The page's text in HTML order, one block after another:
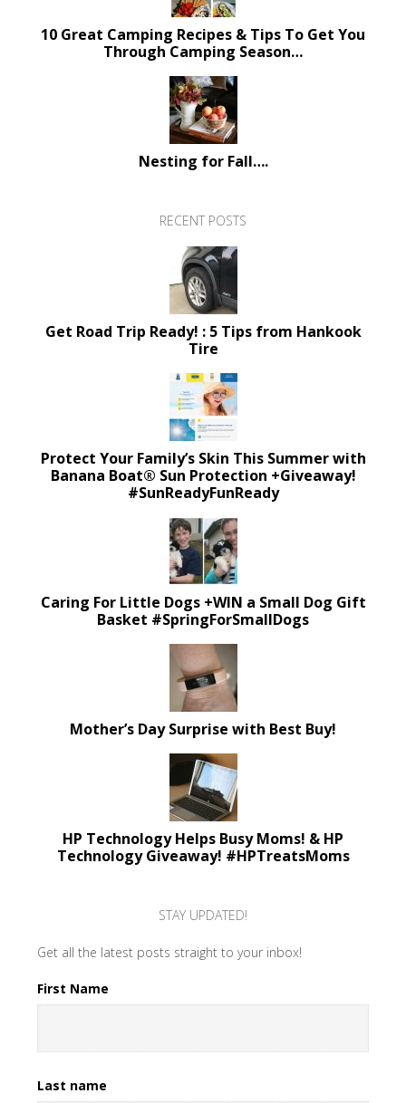
10 Great Camping Recipes & Tips To Get You
Through Camping Season…
Nesting for Fall….
RECENT POSTS
Get Road Trip Ready! : 5 Tips from Hankook
Tire
Protect Your Family’s Skin This Summer with
Banana Boat® Sun Protection +Giveaway!
#SunReadyFunReady
Caring For Little Dogs +WIN a Small Dog Gift
Basket #SpringForSmallDogs
Mother’s Day Surprise with Best Buy!
HP Technology Helps Busy Moms! & HP
Technology Giveaway! #HPTreatsMoms
STAY UPDATED!
Get all the latest posts straight to your inbox!
First Name
Last name